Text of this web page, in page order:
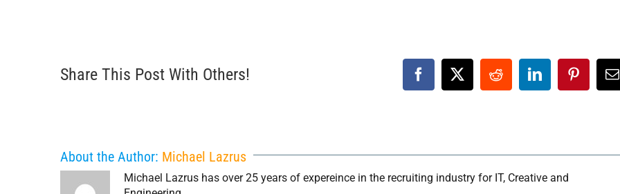
Share This Post With Others! Facebook
X RedditLinkedInPinterest
About the Author: Michael Lazrus
Michael Lazrus has over 25 years of expereince in the recruiting industry for IT, Creative and